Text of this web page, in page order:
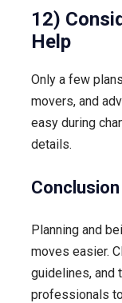
12)
Help
Only a few
movers, and
easy during
details.
Conclusion
Planning and
moves easier.
guidelines, and
professionals